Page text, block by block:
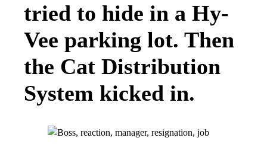
tried to hide in a Hy-
Vee parking lot. Then
the Cat Distribution
System kicked in.